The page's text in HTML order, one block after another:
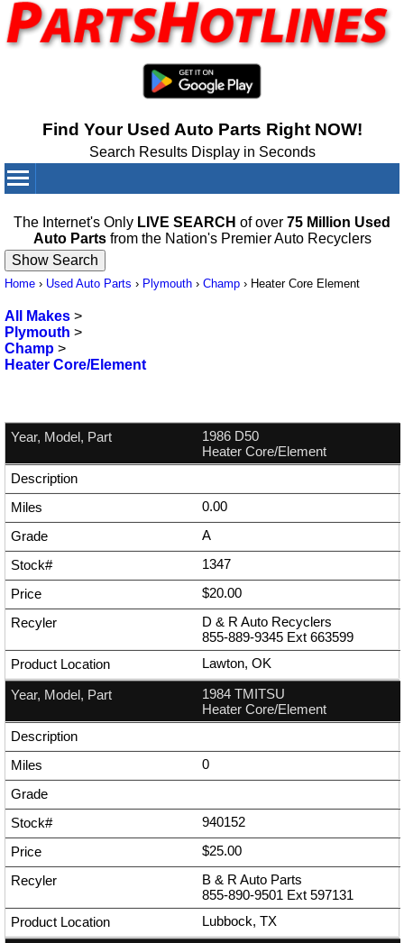
Find Your Used Auto Parts Right NOW!
Search Results Display in Seconds
The Internet's Only LIVE SEARCH of over 75 Million Used
Auto Partsfrom the Nation's Premier Auto Recyclers
Home › Used Auto Parts › Plymouth › Champ › Heater Core Element
All Makes >
Plymouth >
Champ >
Heater Core/Element
1986 D50
Heater Core/Element
0.00
A
1347
$20.00
D & R Auto Recyclers
855-889-9345 Ext 663599
Lawton, OK
1984 TMITSU
Heater Core/Element
0
940152
$25.00
B & R Auto Parts
855-890-9501 Ext 597131
Lubbock, TX